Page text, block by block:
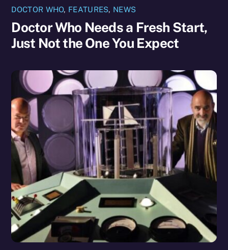
DOCTOR WHO, FEATURES, NEWS
Doctor Who Needs a Fresh Start,
Just Not the One You Expect